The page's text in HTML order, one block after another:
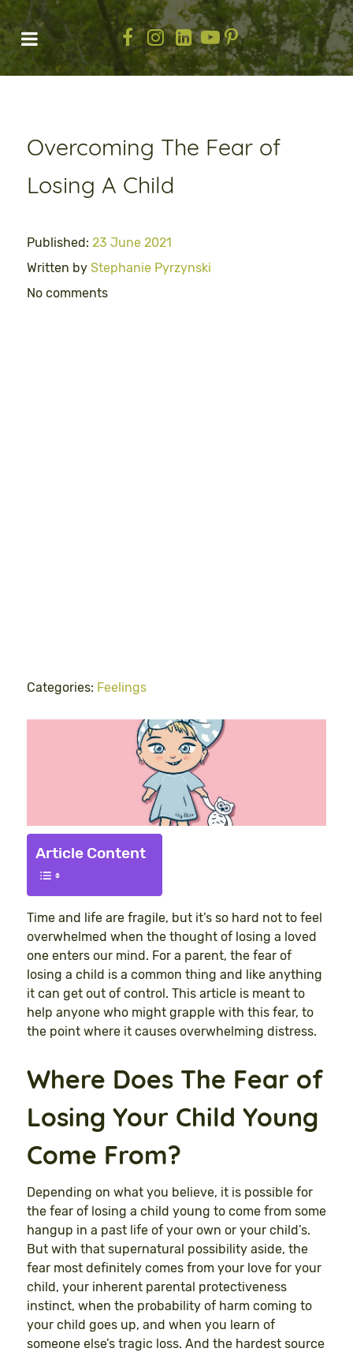
Overcoming The Fear of
Losing A Child
Published: 23 June 2021
Written by Stephanie Pyrzynski
No comments
Categories: Feelings
Article Content
Time and life are fragile, but it’s so hard not to feel
overwhelmed when the thought of losing a loved
one enters our mind. For a parent, the fear of
losing a child is a common thing and like anything
it can get out of control. This article is meant to
help anyone who might grapple with this fear, to
the point where it causes overwhelming distress.
Where Does The Fear of
Losing Your Child Young
Come From?
Depending on what you believe, it is possible for
the fear of losing a child young to come from some
hangup in a past life of your own or your child’s.
But with that supernatural possibility aside, the
fear most definitely comes from your love for your
child, your inherent parental protectiveness
instinct, when the probability of harm coming to
your child goes up, and when you learn of
someone else’s tragic loss. And the hardest source